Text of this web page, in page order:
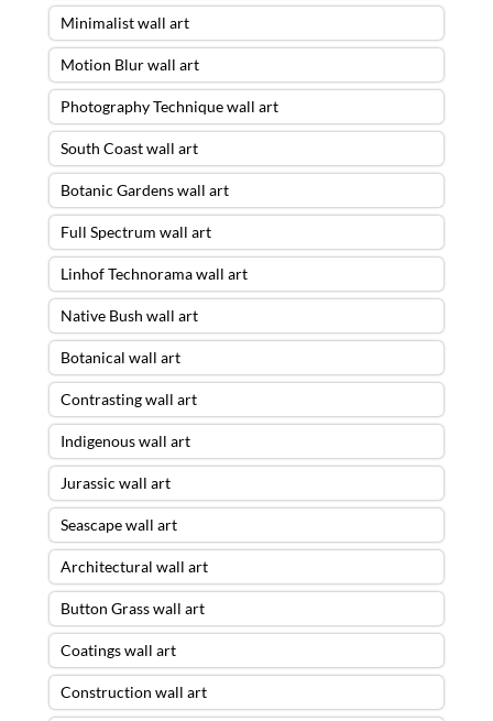
Minimalist wall art
Motion Blur wall art
Photography Technique wall art
South Coast wall art
Botanic Gardens wall art
Full Spectrum wall art
Linhof Technorama wall art
Native Bush wall art
Botanical wall art
Contrasting wall art
Indigenous wall art
Jurassic wall art
Seascape wall art
Architectural wall art
Button Grass wall art
Coatings wall art
Construction wall art